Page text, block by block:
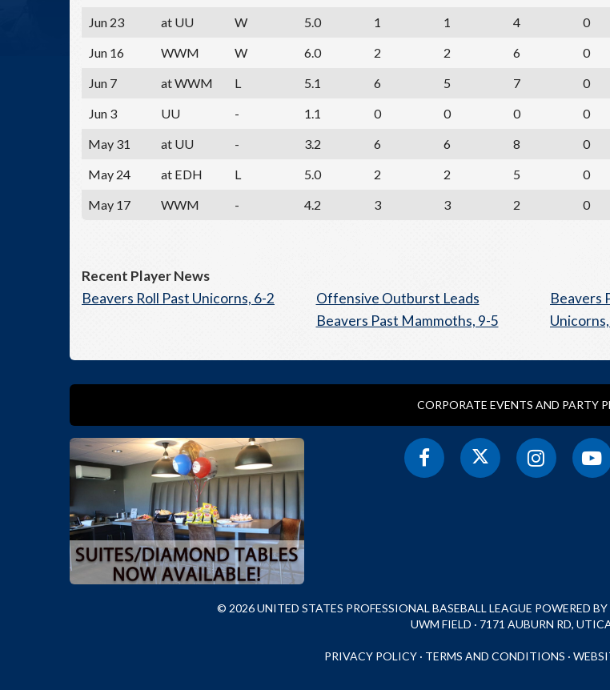
Jun 23
at UU W 5.0 1 1 4 0
Jun 16
WWM W 6.0 2 2 6 0
Jun 7
at WWM L 5.1 6 5 7 0
Jun 3
UU - 1.1 0 0 0 0
May 31
at UU - 3.2 6 6 8 0
May 24
at EDH L 5.0 2 2 5 0
May 17
WWM - 4.2 3 3 2 0
Recent Player News
Beavers Roll Past Unicorns, 6-2
Offensive Outburst Leads
Beavers Past Mammoths, 9-5
Beavers
CORPORATE EVENTS AND PARTY
© 2026 UNITED STATES PROFESSIONAL BASEBALL LEAGUE POWERED
UWM FIELD · 7171 AUBURN RD,
PRIVACY POLICY· TERMS AND CONDITIONS ·